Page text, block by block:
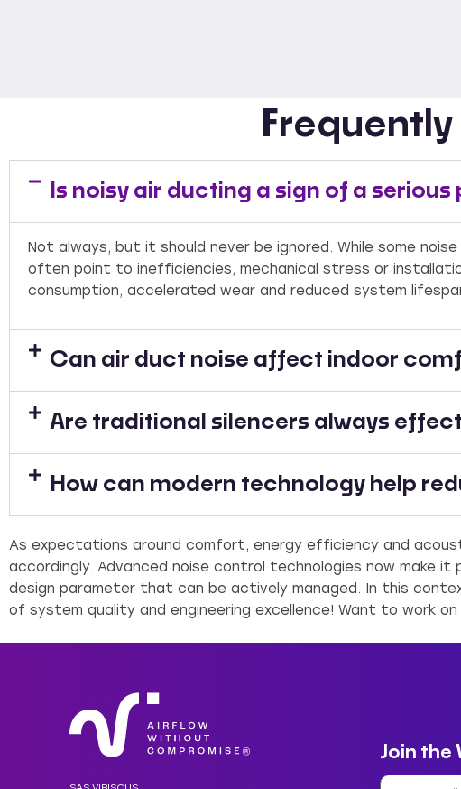
Is noisy air ducting a sign of a serious
Not always, but it should never be ignored. While some
often point to inefficiencies, mechanical stress or
consumption, accelerated wear and reduced system
Can air duct noise affect indoor
Are traditional silencers always
How can modern technology help
As expectations around comfort, energy efficiency and
accordingly. Advanced noise control technologies now make
design parameter that can be actively managed. In this
of system quality and engineering excellence! Want to work
Join the